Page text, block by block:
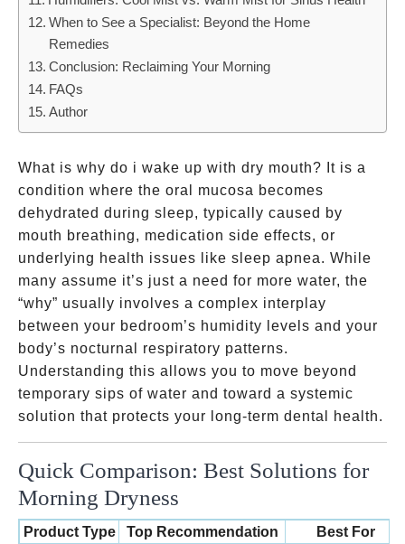
When to See a Specialist: Beyond the Home
Remedies
Conclusion: Reclaiming Your Morning
FAQs
Author
What is why do i wake up with dry mouth? It is a
condition where the oral mucosa becomes
dehydrated during sleep, typically caused by
mouth breathing, medication side effects, or
underlying health issues like sleep apnea. While
many assume it’s just a need for more water, the
“why” usually involves a complex interplay
between your bedroom’s humidity levels and your
body’s nocturnal respiratory patterns.
Understanding this allows you to move beyond
temporary sips of water and toward a systemic
solution that protects your long-term dental health.
Quick Comparison: Best Solutions for
Morning Dryness
Product Type Top Recommendation
Best For